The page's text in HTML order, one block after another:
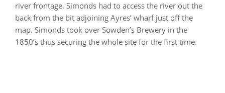
river frontage. Simonds had to access the river out the
back from the bit adjoining Ayres’ wharf just off the
map. Simonds took over Sowden’s Brewery in the
1850’s thus securing the whole site for the first time.